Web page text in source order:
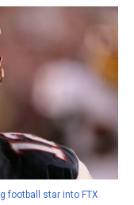
football star into FTX